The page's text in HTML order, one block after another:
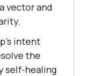
vector and
intent
the
self-healing